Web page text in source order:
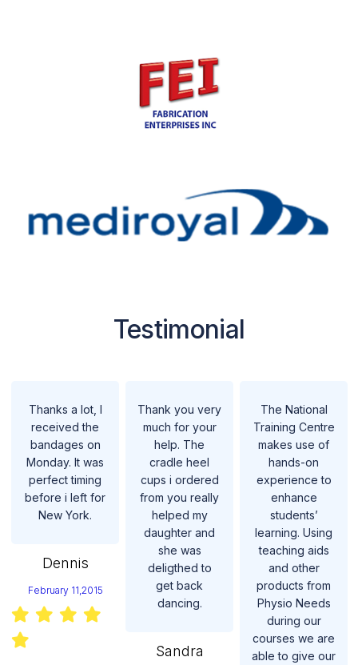
Testimonial
Thanks a lot, I
received the
bandages on
Monday. It was
perfect timing
before i left for
New York.
Dennis
February 11,2015
Thank you very
much for your
help. The
cradle heel
cups i ordered
from you really
helped my
daughter and
she was
deligthed to
get back
dancing.
Sandra
The National
Training Centre
makes use of
hands-on
experience to
enhance
students’
learning. Using
teaching aids
and other
products from
Physio Needs
during our
courses we are
able to give our